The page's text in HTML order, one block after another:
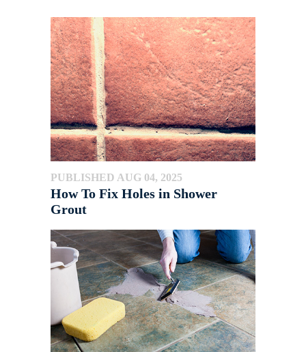
PUBLISHED AUG 04, 2025
How To Fix Holes in Shower
Grout